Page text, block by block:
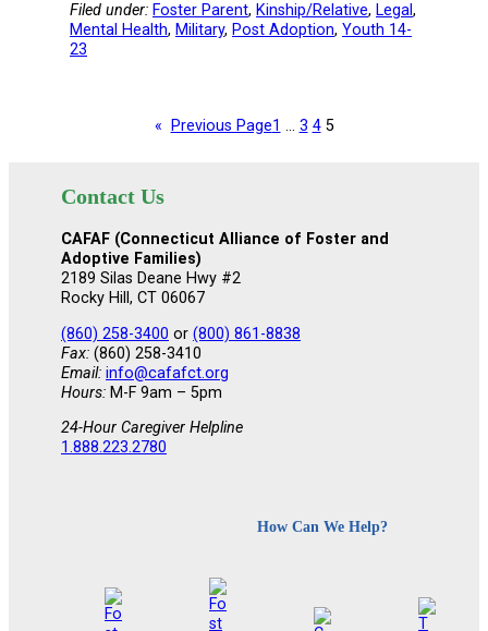
Filed under: Foster Parent, Kinship/Relative, Legal
Mental Health, Military, Post Adoption, Youth 14-
23
« Previous Page1 … 3 4 5
Contact Us
CAFAF (Connecticut Alliance of Foster and
Adoptive Families)
2189 Silas Deane Hwy #2
Rocky Hill, CT 06067
(860) 258-3400 or (800) 861-8838
Fax: (860) 258-3410
Email: info@cafafct.org
Hours: M-F 9am – 5pm
24-Hour Caregiver Helpline
1.888.223.2780
How Can We Help?